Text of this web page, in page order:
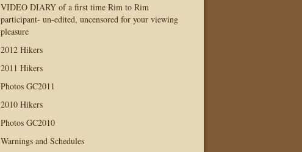
VIDEO DIARY of a first time Rim to Rim
participant- un-edited, uncensored for your viewing
pleasure
2012 Hikers
2011 Hikers
Photos GC2011
2010 Hikers
Photos GC2010
Warnings and Schedules